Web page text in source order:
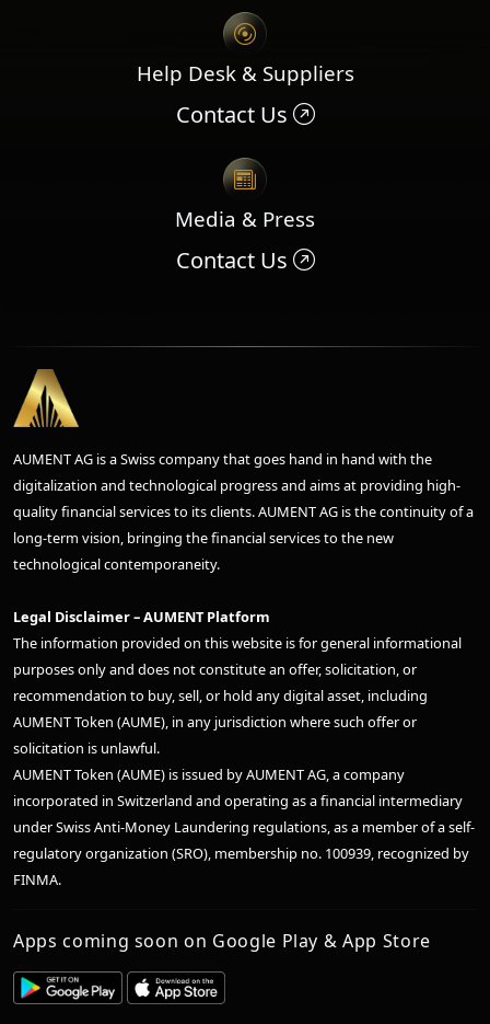
Help Desk & Suppliers
Contact Us
Media & Press
Contact Us
AUMENT AG is a Swiss company that goes hand in hand with the
digitalization and technological progress and aims at providing high-
quality financial services to its clients. AUMENT AG is the continuity of a
long-term vision, bringing the financial services to the new
technological contemporaneity.
Legal Disclaimer – AUMENT Platform
The information provided on this website is for general informational
purposes only and does not constitute an offer, solicitation, or
recommendation to buy, sell, or hold any digital asset, including
AUMENT Token (AUME), in any jurisdiction where such offer or
solicitation is unlawful.
AUMENT Token (AUME) is issued by AUMENT AG, a company
incorporated in Switzerland and operating as a financial intermediary
under Swiss Anti-Money Laundering regulations, as a member of a self-
regulatory organization (SRO), membership no. 100939, recognized by
FINMA.
Apps coming soon on Google Play & App Store